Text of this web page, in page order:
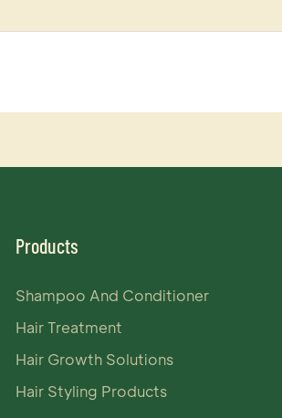
Products
Shampoo And Conditioner
Hair Treatment
Hair Growth Solutions
Hair Styling Products